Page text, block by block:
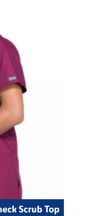
Scrub Top